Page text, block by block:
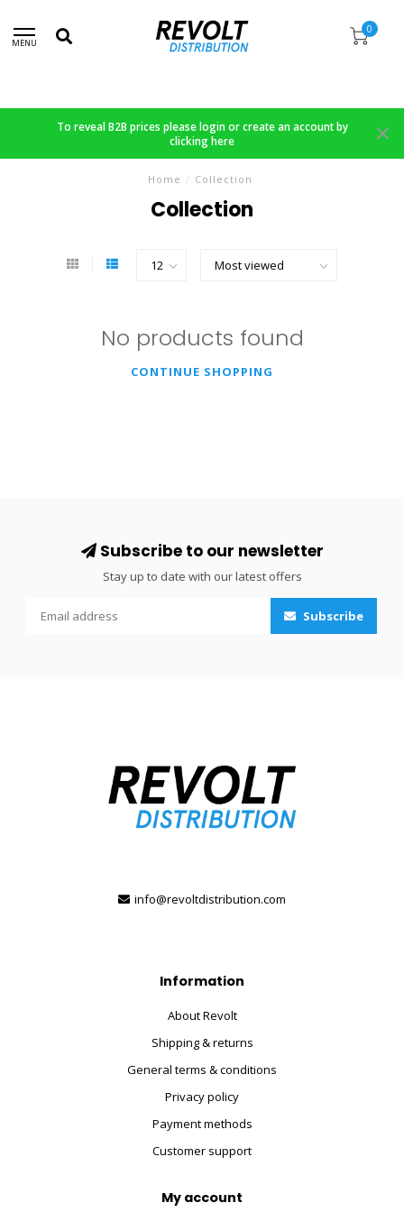
MENU
0
To reveal B2B prices please login or create an account by
clicking here
Home / Collection
Collection
No products found
CONTINUE SHOPPING
Subscribe to our newsletter
Stay up to date with our latest offers
Subscribe
info@revoltdistribution.com
Information
About Revolt
Shipping & returns
General terms & conditions
Privacy policy
Payment methods
Customer support
My account